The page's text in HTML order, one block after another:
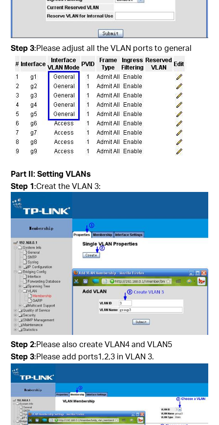
Step 3:Please adjust all the VLAN ports to general
Part II: Setting VLANs
Step 1:Creat the VLAN 3:
Step 2:Please also create VLAN4 and VLAN5
Step 3:Please add ports1,2,3 in VLAN 3.